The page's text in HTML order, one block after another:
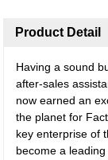
Product Detail
Having a sound
after-sales
now earned an
the planet for
key enterprise of
become a